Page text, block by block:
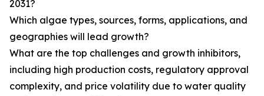
2031?
Which algae types, sources, forms, applications, and
geographies will lead growth?
What are the top challenges and growth inhibitors,
including high production costs, regulatory approval
complexity, and price volatility due to water quality